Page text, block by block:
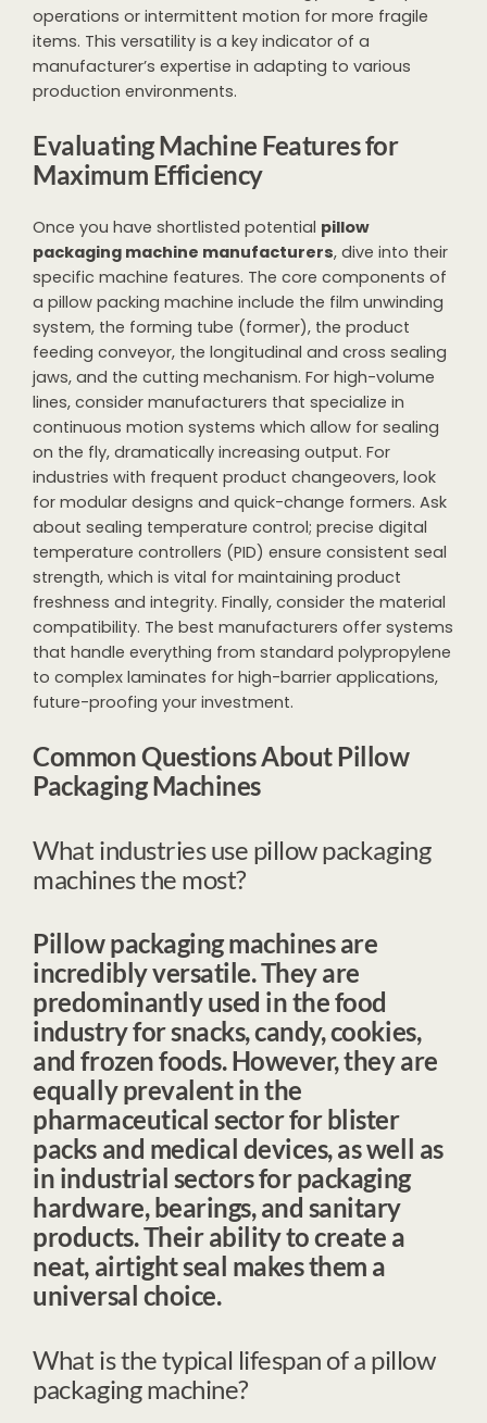
operations or intermittent motion for more fragile
items. This versatility is a key indicator of a
manufacturer’s expertise in adapting to various
production environments.
Evaluating Machine Features for
Maximum Efficiency
Once you have shortlisted potential pillow
packaging machine manufacturers, dive into their
specific machine features. The core components of
a pillow packing machine include the film unwinding
system, the forming tube (former), the product
feeding conveyor, the longitudinal and cross sealing
jaws, and the cutting mechanism. For high-volume
lines, consider manufacturers that specialize in
continuous motion systems which allow for sealing
on the fly, dramatically increasing output. For
industries with frequent product changeovers, look
for modular designs and quick-change formers. Ask
about sealing temperature control; precise digital
temperature controllers (PID) ensure consistent seal
strength, which is vital for maintaining product
freshness and integrity. Finally, consider the material
compatibility. The best manufacturers offer systems
that handle everything from standard polypropylene
to complex laminates for high-barrier applications,
future-proofing your investment.
Common Questions About Pillow
Packaging Machines
What industries use pillow packaging
machines the most?
Pillow packaging machines are
incredibly versatile. They are
predominantly used in thefood
industryfor snacks, candy, cookies,
and frozen foods. However, they are
equally prevalent in the
pharmaceutical sectorfor blister
packs and medical devices, as well as
in industrial sectorsfor packaging
hardware, bearings, and sanitary
products. Their ability to create a
neat, airtight seal makes them a
universal choice.
What is the typical lifespan of a pillow
packaging machine?